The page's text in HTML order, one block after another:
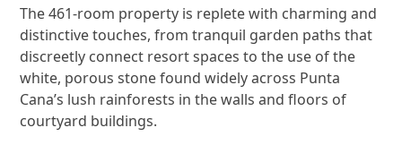
The 461-room property is replete with charming and
distinctive touches, from tranquil garden paths that
discreetly connect resort spaces to the use of the
white, porous stone found widely across Punta
Cana’s lush rainforests in the walls and floors of
courtyard buildings.